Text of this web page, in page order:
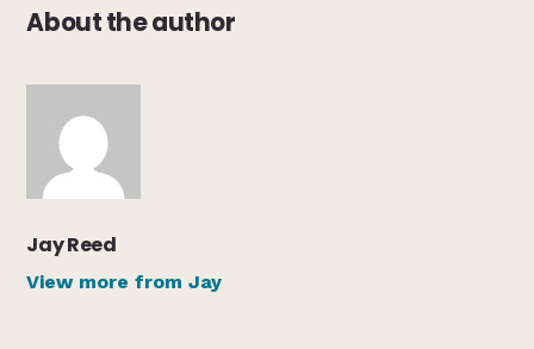
About the author
Jay Reed
View more from Jay